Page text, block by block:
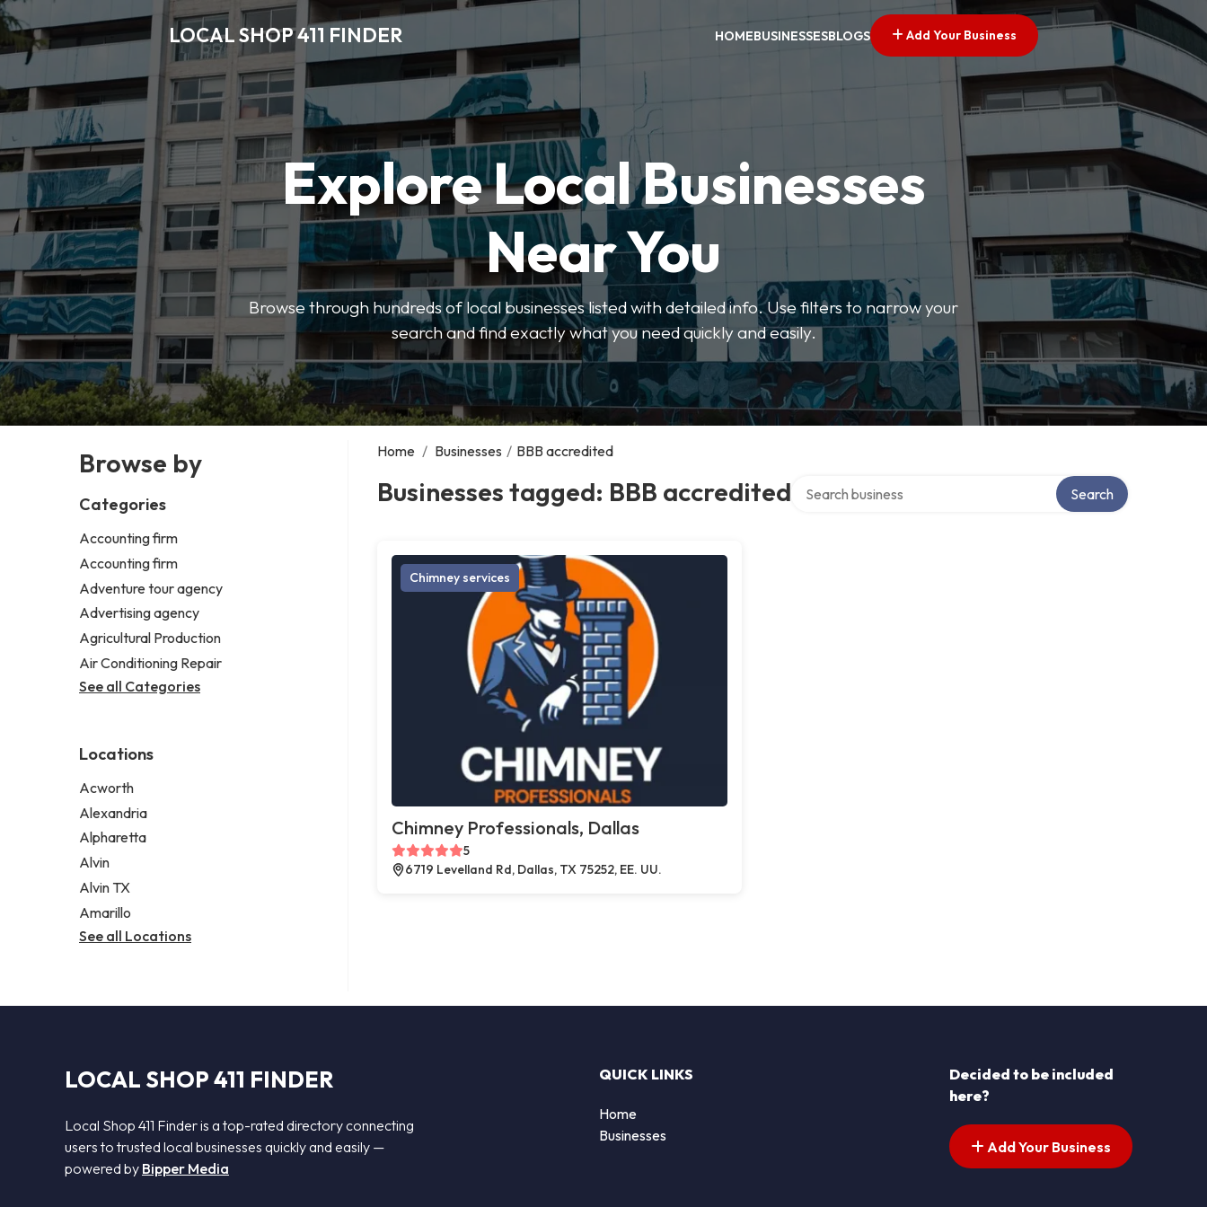
LOCAL SHOP 411 FINDER HOMEBUSINESSESBLOGS Add Your Business
Explore Local Businesses
Near You
Browse through hundreds of local businesses listed with detailed info. Use filters to narrow your
search and find exactly what you need quickly and easily.
Browse by
Categories
Accounting firm
Accounting firm
Adventure tour agency
Advertising agency
Agricultural Production
Air Conditioning Repair
See all Categories
Locations
Acworth
Alexandria
Alpharetta
Alvin
Alvin TX
Amarillo
See all Locations
Home / Businesses / BBB accredited
Businesses tagged: BBB accredited Search
Chimney services
Chimney Professionals, Dallas
5
6719 Levelland Rd, Dallas, TX 75252, EE. UU.
LOCAL SHOP 411 FINDER
Local Shop 411 Finder is a top-rated directory connecting
users to trusted local businesses quickly and easily —
powered by Bipper Media
QUICK LINKS
Home
Businesses
Decided to be included
here?
Add Your Business